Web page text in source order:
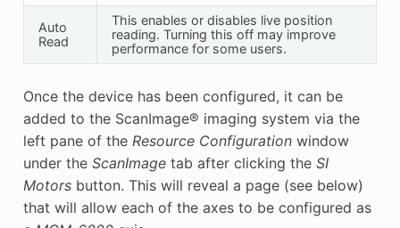
Auto
Read
This enables or disables live position
reading. Turning this off may improve
performance for some users.
Once the device has been configured, it can be
added to the ScanImage® imaging system via the
left pane of the Resource Configurationwindow
under the ScanImagetab after clicking the SI
Motorsbutton. This will reveal a page (see below)
that will allow each of the axes to be configured as